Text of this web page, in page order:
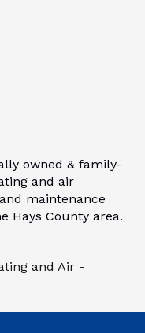
owned & family-
and air
maintenance
Hays County area.
and Air -